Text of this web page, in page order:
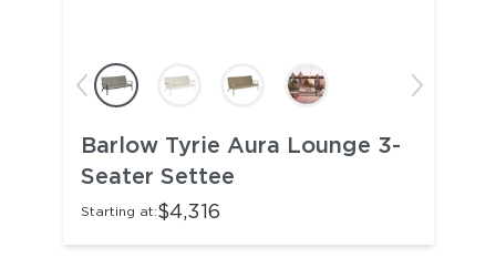
Barlow Tyrie Aura Lounge 3-
Seater Settee
Starting at:$4,316